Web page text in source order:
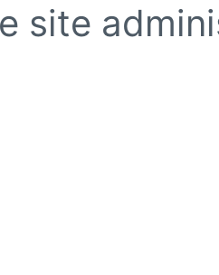
site